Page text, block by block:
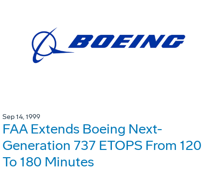
Sep 14, 1999
FAA Extends Boeing Next-
Generation 737 ETOPS From 120
To 180 Minutes